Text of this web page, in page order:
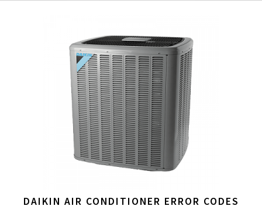
DAIKIN AIR CONDITIONER ERROR CODES